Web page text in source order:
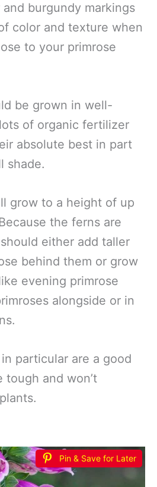
burgundy markings
color and texture when
to your primrose
be grown in well-
of organic fertilizer
absolute best in part
shade.
grow to a height of up
the ferns are
either add taller
behind them or grow
evening primrose
alongside or in
particular are a good
tough and won’t
Pin & Save for Later